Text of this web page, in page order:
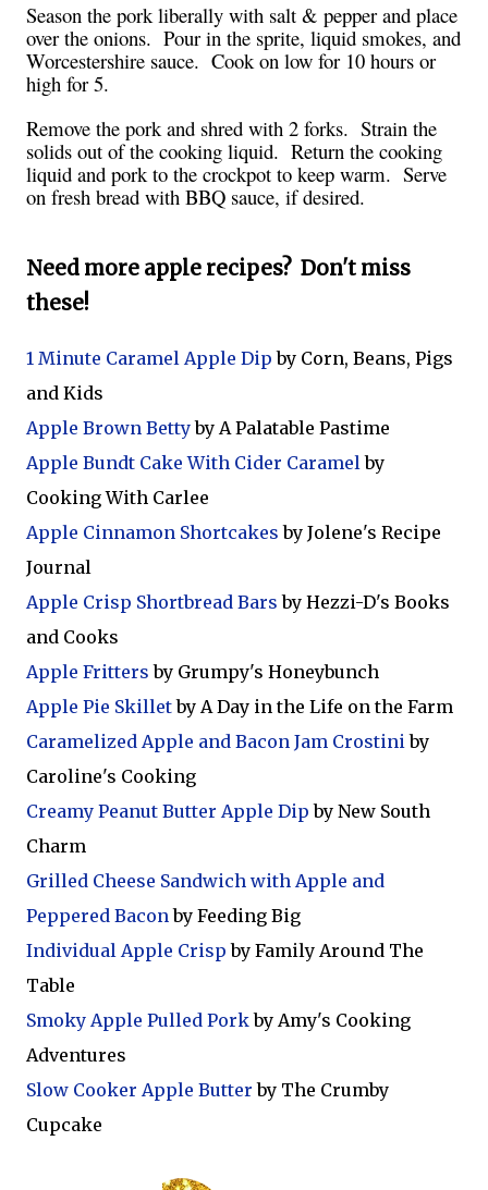
Season the pork liberally with salt & pepper and place
over the onions. Pour in the sprite, liquid smokes, and
Worcestershire sauce. Cook on low for 10 hours or
high for 5.
Remove the pork and shred with 2 forks. Strain the
solids out of the cooking liquid. Return the cooking
liquid and pork to the crockpot to keep warm. Serve
on fresh bread with BBQ sauce, if desired.
Need more apple recipes? Don't miss
these!
1 Minute Caramel Apple Dip by Corn, Beans, Pigs
and Kids
Apple Brown Bettyby A Palatable Pastime
Apple Bundt Cake With Cider Caramelby
Cooking With Carlee
Apple Cinnamon Shortcakes by Jolene's Recipe
Journal
Apple Crisp Shortbread Bars by Hezzi-D's Books
and Cooks
Apple Fritters by Grumpy's Honeybunch
Apple Pie Skilletby A Day in the Life on the Farm
Caramelized Apple and Bacon Jam Crostiniby
Caroline's Cooking
Creamy Peanut Butter Apple Dip by New South
Charm
Grilled Cheese Sandwich with Apple and
Peppered Baconby Feeding Big
Individual Apple Crisp by Family Around The
Table
Smoky Apple Pulled Porkby Amy's Cooking
Adventures
Slow Cooker Apple Butter by The Crumby
Cupcake